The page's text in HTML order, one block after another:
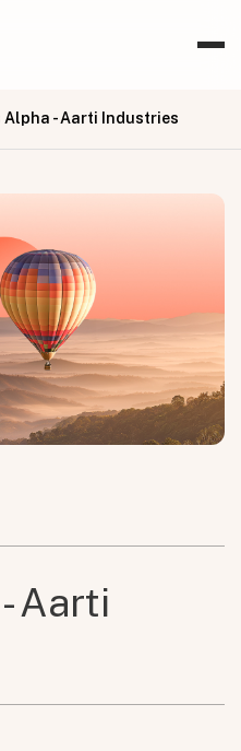
Alpha - Aarti Industries
Aarti